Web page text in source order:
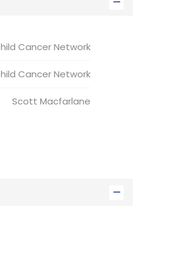
Cancer Network
Cancer Network
Scott Macfarlane